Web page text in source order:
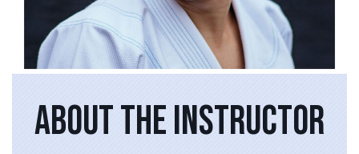
ABOUT THE INSTRUCTOR